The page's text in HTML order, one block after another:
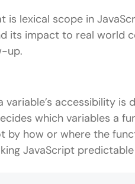
is lexical scope in
its impact to real world
up.
accessibility is
which variables a
how or where the
JavaScript